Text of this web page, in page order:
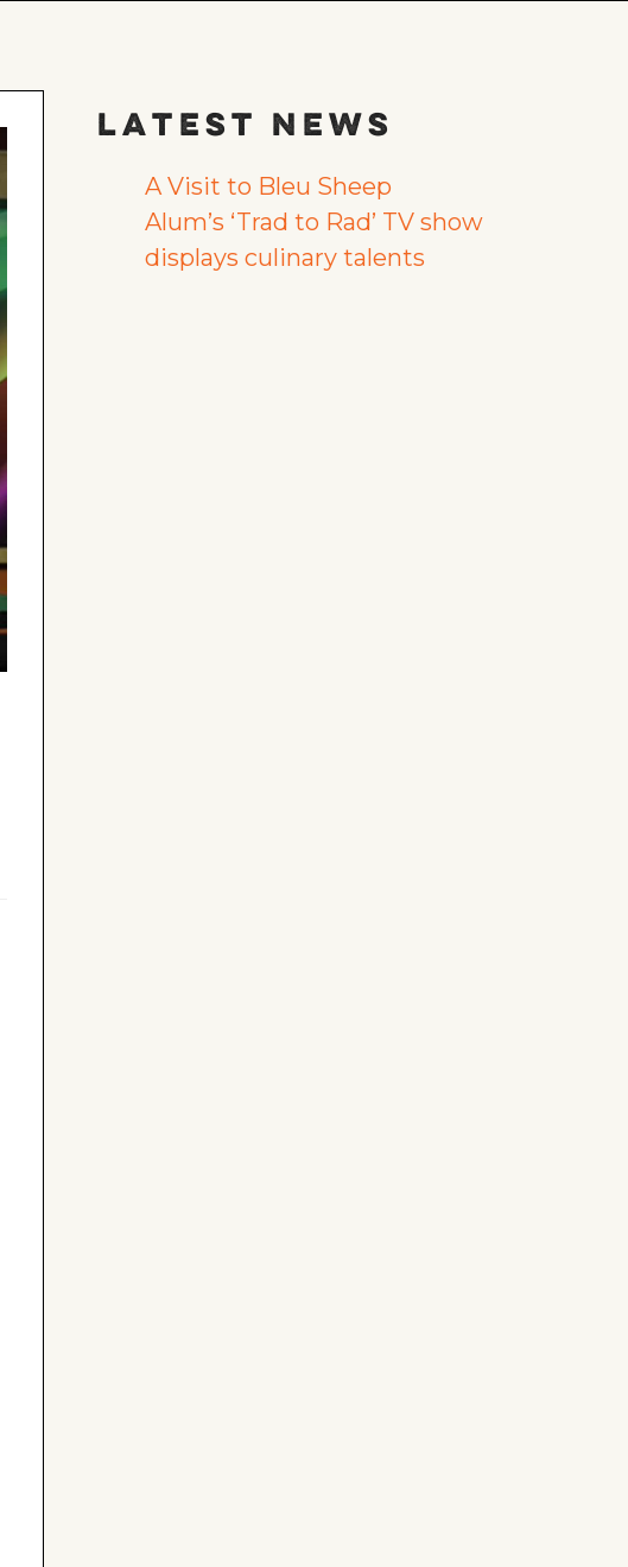
Latest News
A Visit to Bleu Sheep
Alum’s ‘Trad to Rad’ TV show
displays culinary talents